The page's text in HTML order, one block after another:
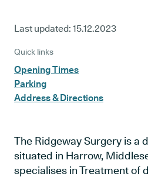
Last updated: 15.12.2023
Quick links
Opening Times
Parking
Address & Directions
The Ridgeway Surgery is a
situated in Harrow,
specialises in Treatment of